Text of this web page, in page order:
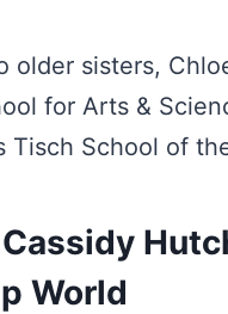
older sisters,
for Arts &
Tisch School of
World